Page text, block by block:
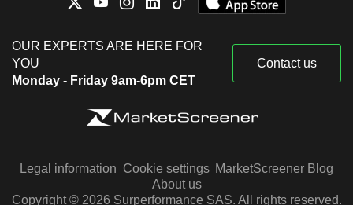
OUR EXPERTS ARE HERE FOR
YOU
Monday - Friday 9am-6pm CET
Contact us
Legal information Cookie settings MarketScreener Blog
About us
Copyright © 2026 Surperformance SAS. All rights reserved.